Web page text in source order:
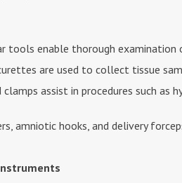
tools enable thorough examination
are used to collect tissue
clamps assist in procedures such
amniotic hooks, and delivery